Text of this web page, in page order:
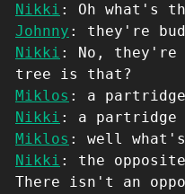
Nikki : Oh what's
Johnny : they're
Nikki : No,
tree is that?
Miklos : a partridge
Nikki : a
Miklos : well
Nikki : the
There isn't an